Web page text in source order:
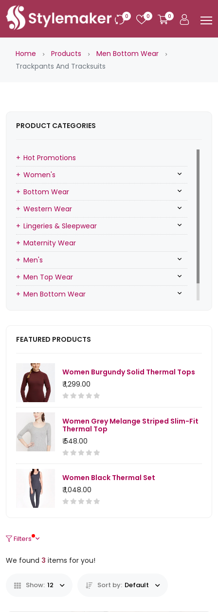
0 0 0
Home Products
Men Bottom Wear
Trackpants And Tracksuits
PRODUCT CATEGORIES
Hot Promotions
Women's
Bottom Wear
Western Wear
Lingeries & Sleepwear
Maternity Wear
Men's
Men Top Wear
Men Bottom Wear
FEATURED PRODUCTS
Women Burgundy Solid Thermal Tops
₹ 1,299.00
Women Grey Melange Striped Slim-Fit
Thermal Top
₹ 548.00
Women Black Thermal Set
₹ 1,048.00
Filters
We found 3 items for you!
Show: 12 Sort by: Default